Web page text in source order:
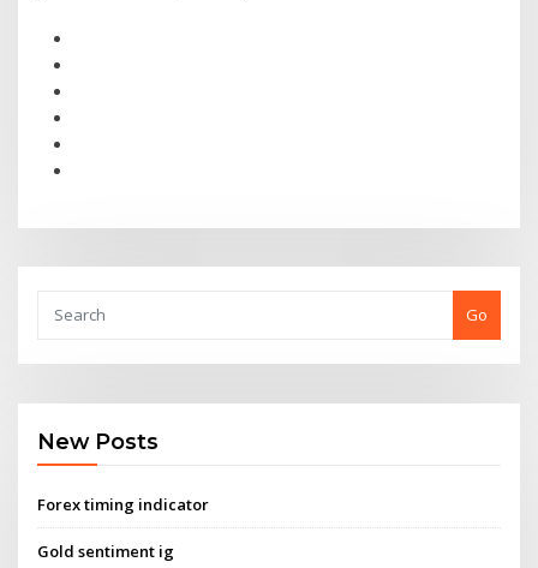
Go
New Posts
Forex timing indicator
Gold sentiment ig